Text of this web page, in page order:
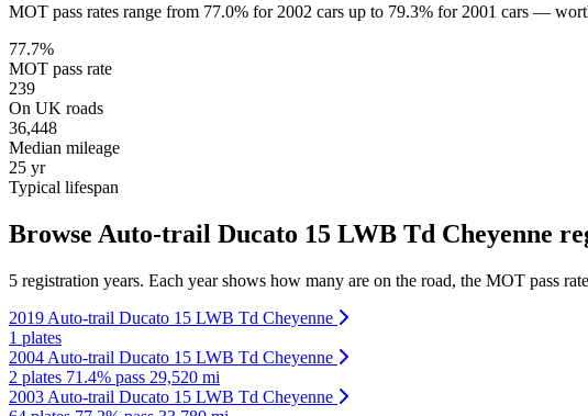
MOT pass rates range from 77.0% for 2002 cars up to 79.3% for 2001 cars —
77.7%
MOT pass rate
239
On UK roads
36,448
Median mileage
25 yr
Typical lifespan
Browse Auto-trail Ducato 15 LWB Td Cheyenne
5 registration years. Each year shows how many are on the road, the MOT pass
2019 Auto-trail Ducato 15 LWB Td Cheyenne
1 plates
2004 Auto-trail Ducato 15 LWB Td Cheyenne
2 plates 71.4% pass 29,520 mi
2003 Auto-trail Ducato 15 LWB Td Cheyenne